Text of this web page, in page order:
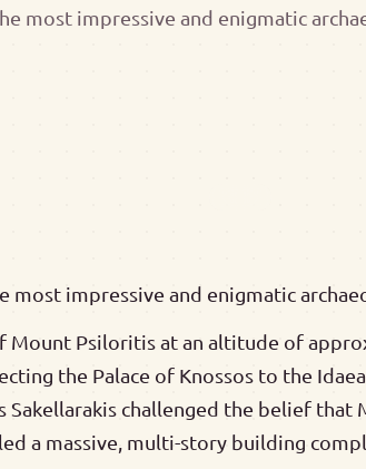
most impressive and enigmatic
most impressive and enigmatic
Mount Psiloritis at an altitude of
the Palace of Knossos to the
Sakellarakis challenged the belief
a massive, multi-story building